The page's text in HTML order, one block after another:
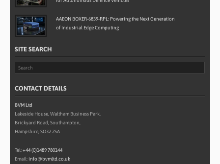
AAEON BOXER-6839-RPL: Powering the Next Generation
of Industrial Edge Computing
SITE SEARCH
CONTACT DETAILS
BVM Ltd
Lakeside House, Waltham Business Park,
Brickyard Road, Southampton,
Hampshire, SO32 2SA
Tel:+44 (0)1489 780144
Email: info@bvmltd.co.uk